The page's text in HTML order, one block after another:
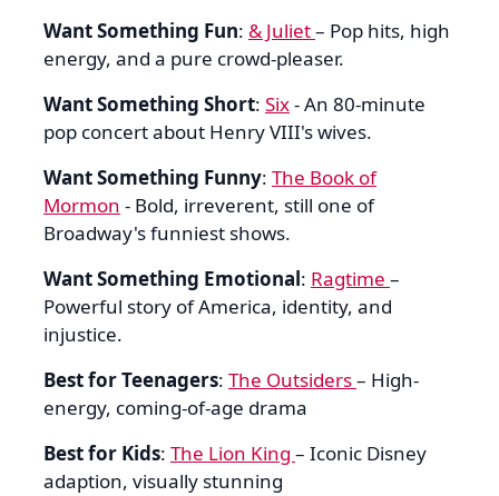
Want Something Fun: & Juliet– Pop hits, high
energy, and a pure crowd-pleaser.
Want Something Short: Six- An 80-minute
pop concert about Henry VIII's wives.
Want Something Funny: The Book of
Mormon - Bold, irreverent, still one of
Broadway's funniest shows.
Want Something Emotional: Ragtime –
Powerful story of America, identity, and
injustice.
Best for Teenagers: The Outsiders– High-
energy, coming-of-age drama
Best for Kids: The Lion King – Iconic Disney
adaption, visually stunning